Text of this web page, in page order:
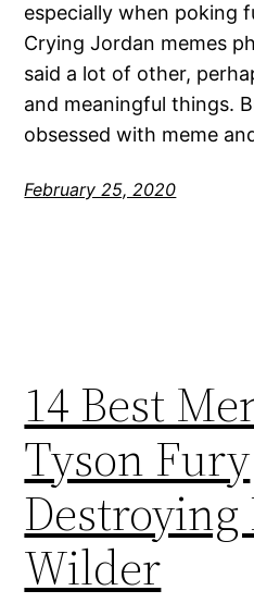
especially when poking
Crying Jordan memes
said a lot of other,
and meaningful things.
obsessed with meme
February 25, 2020
14 Best
Tyson Fury
Destroying
Wilder